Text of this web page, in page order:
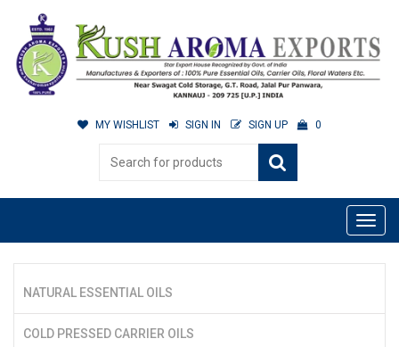
MY WISHLIST SIGN IN SIGN UP 0
NATURAL ESSENTIAL OILS
COLD PRESSED CARRIER OILS